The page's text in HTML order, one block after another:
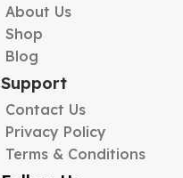
About Us
Shop
Blog
Support
Contact Us
Privacy Policy
Terms & Conditions